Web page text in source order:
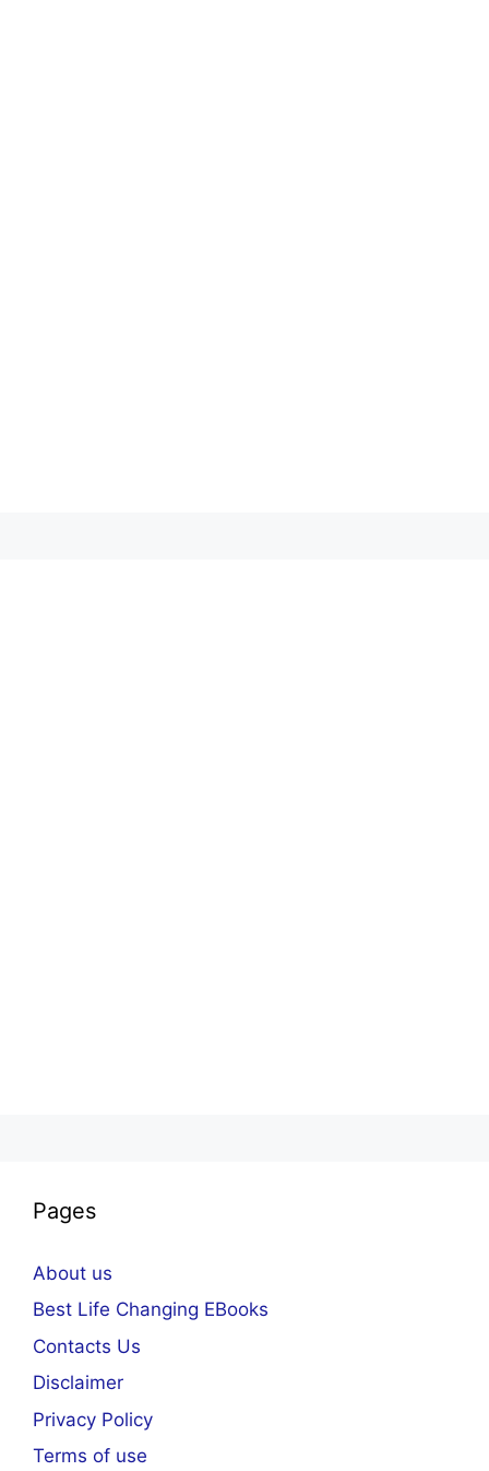
Pages
About us
Best Life Changing EBooks
Contacts Us
Disclaimer
Privacy Policy
Terms of use